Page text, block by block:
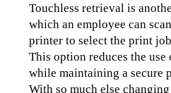
Touchless retrieval is
which an employee can
printer to select the print
This option reduces the use
while maintaining a secure
With so much else